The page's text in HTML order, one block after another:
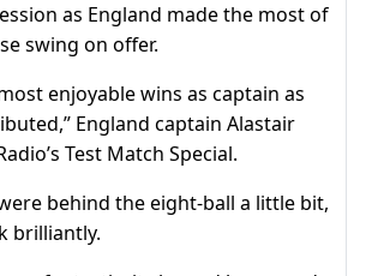
as England made the most of
swing on offer.
enjoyable wins as captain as
England captain Alastair
Test Match Special.
behind the eight-ball a little bit,
brilliantly.